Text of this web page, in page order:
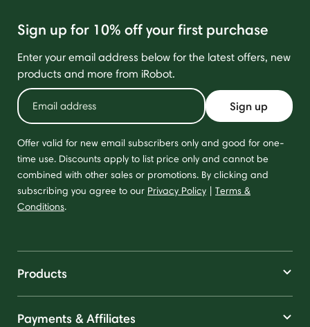
Sign up for 10% off your first purchase
Enter your email address below for the latest offers, new
products and more from iRobot.
Sign up
Offer valid for new email subscribers only and good for one-
time use. Discounts apply to list price only and cannot be
combined with other sales or promotions. By clicking and
subscribing you agree to our Privacy Policy | Terms &
Conditions.
Products
Payments & Affiliates